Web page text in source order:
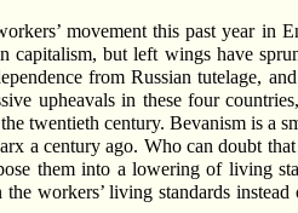
movement this past year in
capitalism, but left wings have
from Russian tutelage,
upheavals in these four
twentieth century. Bevanism is
a century ago. Who can doubt
them into a lowering of living
workers’ living standards